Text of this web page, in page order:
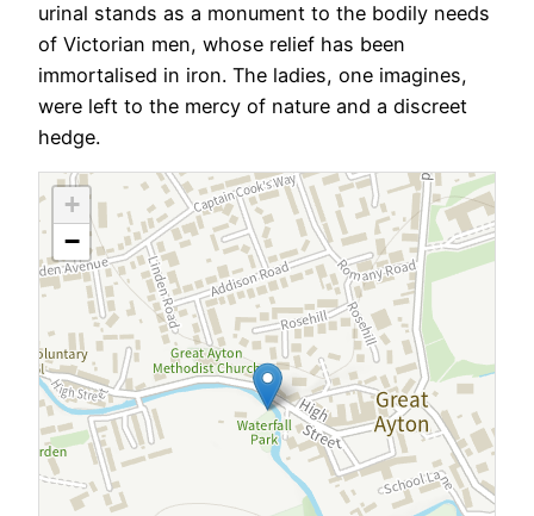
urinal stands as a monument to the bodily needs
of Victorian men, whose relief has been
immortalised in iron. The ladies, one imagines,
were left to the mercy of nature and a discreet
hedge.
+
−